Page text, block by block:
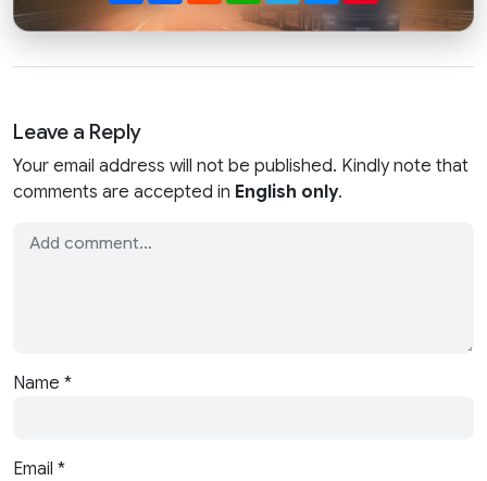
Leave a Reply
Your email address will not be published. Kindly note that
comments are accepted in English only.
Name *
Email *